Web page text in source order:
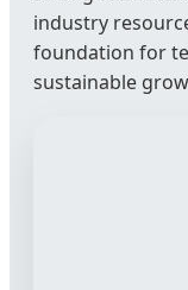
industry
foundation for
sustainable